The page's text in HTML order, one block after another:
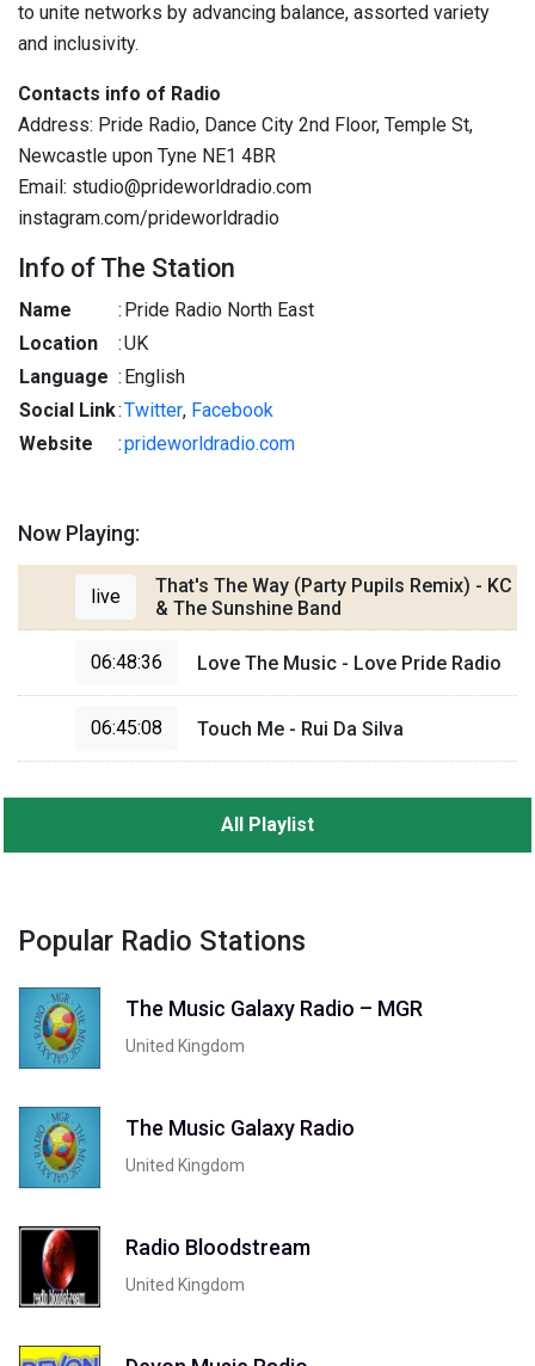
to unite networks by advancing balance, assorted variety
and inclusivity.
Contacts info of Radio
Address: Pride Radio, Dance City 2nd Floor, Temple St,
Newcastle upon Tyne NE1 4BR
Email: studio@prideworldradio.com
instagram.com/prideworldradio
Info of The Station
Name : Pride Radio North East
Location
:UK
Language : English
Social Link:Twitter, Facebook
Website
:prideworldradio.com
Now Playing:
live
That's The Way (Party Pupils Remix) - KC
& The Sunshine Band
06:48:36 Love The Music - Love Pride Radio
06:45:08 Touch Me - Rui Da Silva
All Playlist
Popular Radio Stations
The Music Galaxy Radio – MGR
United Kingdom
The Music Galaxy Radio
United Kingdom
Radio Bloodstream
United Kingdom